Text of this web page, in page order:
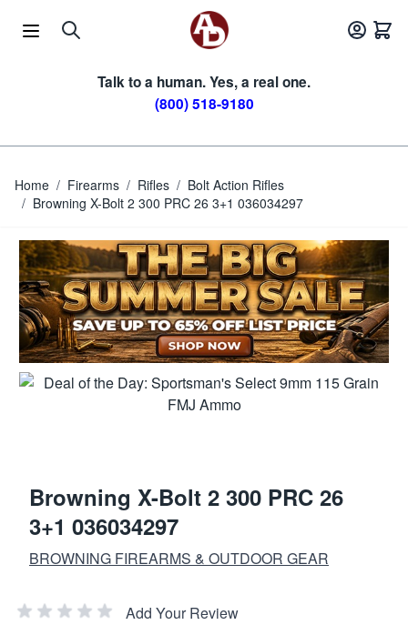
Talk to a human. Yes, a real one.
(800) 518-9180
Home / Firearms / Rifles / Bolt Action Rifles
/ Browning X-Bolt 2 300 PRC 26 3+1 036034297
Browning X-Bolt 2 300 PRC 26
3+1 036034297
BROWNING FIREARMS & OUTDOOR GEAR
Add Your Review